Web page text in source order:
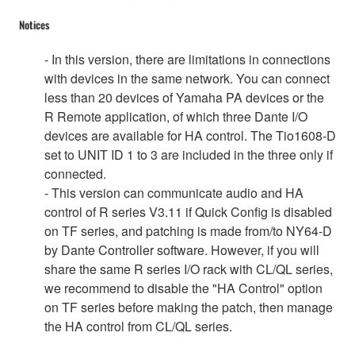
Notices
- In this version, there are limitations in connections
with devices in the same network. You can connect
less than 20 devices of Yamaha PA devices or the
R Remote application, of which three Dante I/O
devices are available for HA control. The Tio1608-D
set to UNIT ID 1 to 3 are included in the three only if
connected.
- This version can communicate audio and HA
control of R series V3.11 if Quick Config is disabled
on TF series, and patching is made from/to NY64-D
by Dante Controller software. However, if you will
share the same R series I/O rack with CL/QL series,
we recommend to disable the "HA Control" option
on TF series before making the patch, then manage
the HA control from CL/QL series.